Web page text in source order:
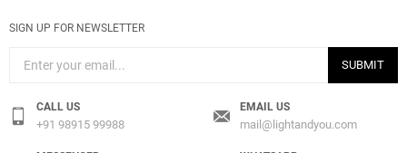
SIGN UP FOR NEWSLETTER
SUBMIT
CALL US
+91 98915 99988
EMAIL US
mail@lightandyou.com